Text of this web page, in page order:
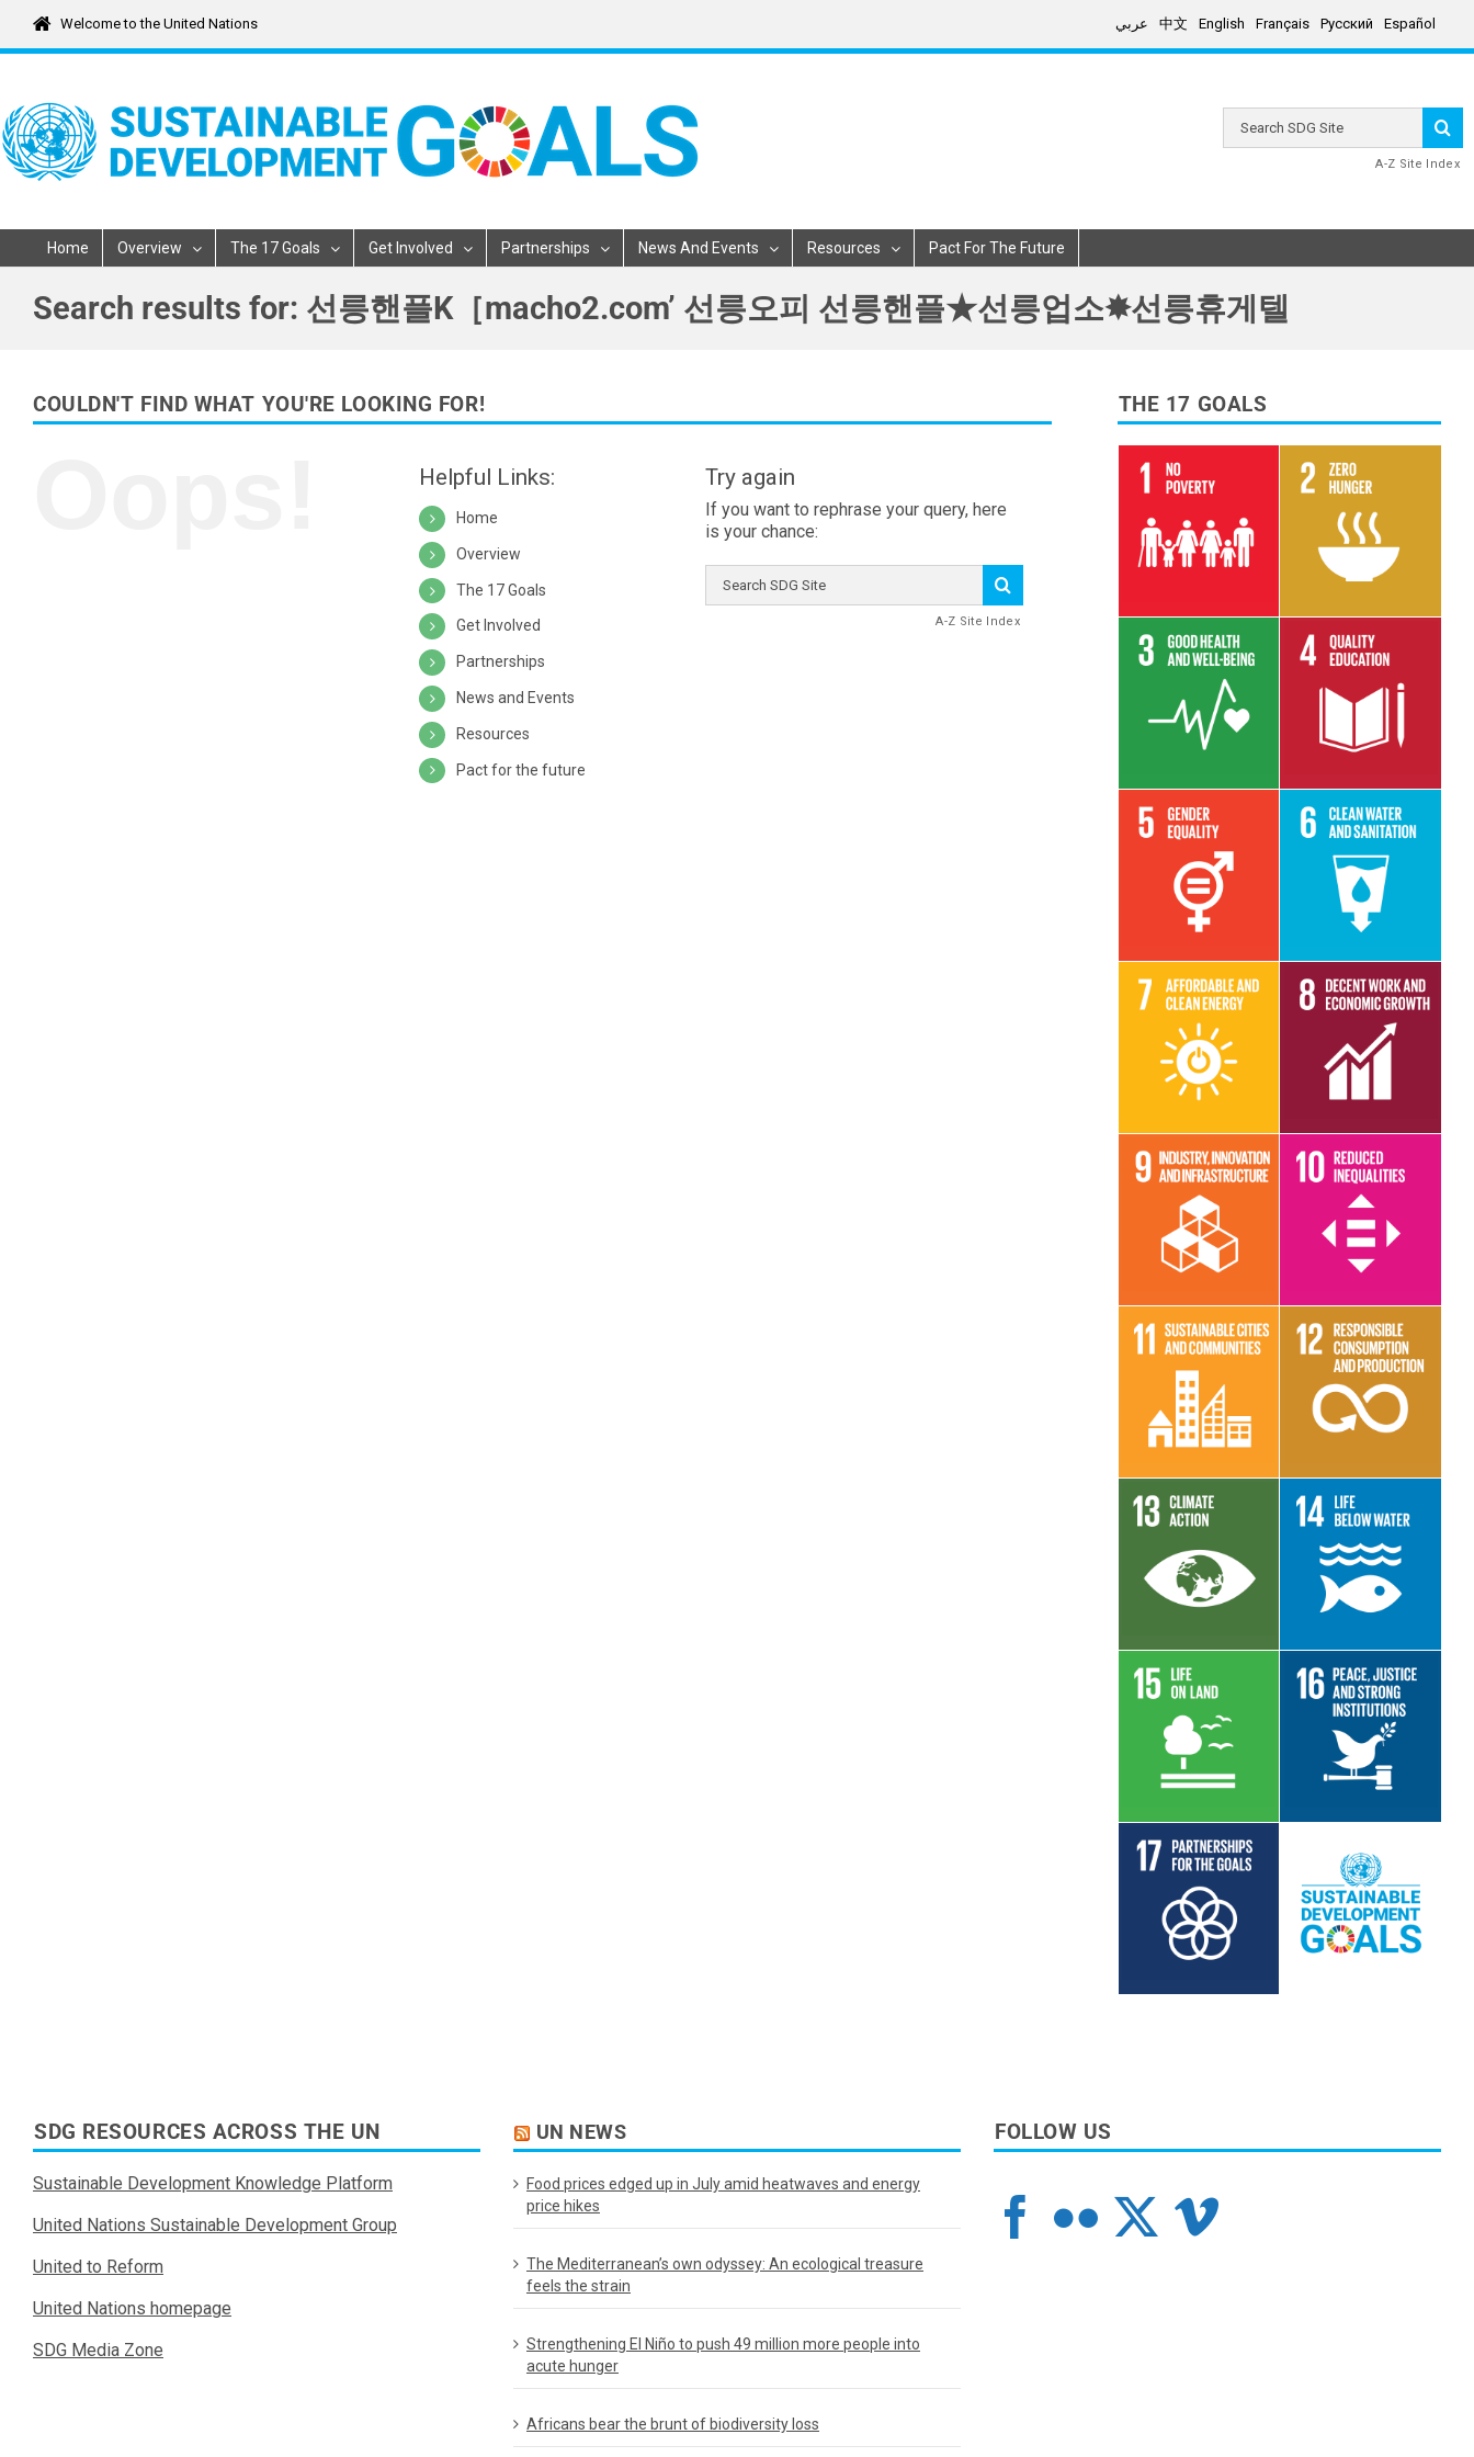
content
Welcome to the United Nations عربي 中文 English Français Русский Español
SDG
A-Z Site Index
Home Overview The 17 Goals Get Involved Partnerships News And Events Resources Pact For The Future
Search results for: 선릉핸플Κ［macho2.com’ 선릉오피 선릉핸플★선릉업소✸선릉휴게텔
COULDN'T FIND WHAT YOU'RE LOOKING FOR!
Helpful Links:
Home
Overview
The 17 Goals
Get Involved
Partnerships
News and Events
Resources
Pact for the future
Try again
If you want to rephrase your query, here
is your chance:
SDG
A-Z Site Index
THE 17 GOALS
Read More Read More
Read More
Read More Read More
Read More Read More
Read More Read More
Read More Read More
Read More Read More
Read More Read More
Read More Read More
SDG RESOURCES ACROSS THE UN
Sustainable Development Knowledge Platform
United Nations Sustainable Development Group
United to Reform
United Nations homepage
SDG Media Zone
UN NEWS
Food prices edged up in July amid heatwaves and energy
price hikes
The Mediterranean’s own odyssey: An ecological treasure
feels the strain
Strengthening El Niño to push 49 million more people into
acute hunger
Africans bear the brunt of biodiversity loss
FOLLOW US